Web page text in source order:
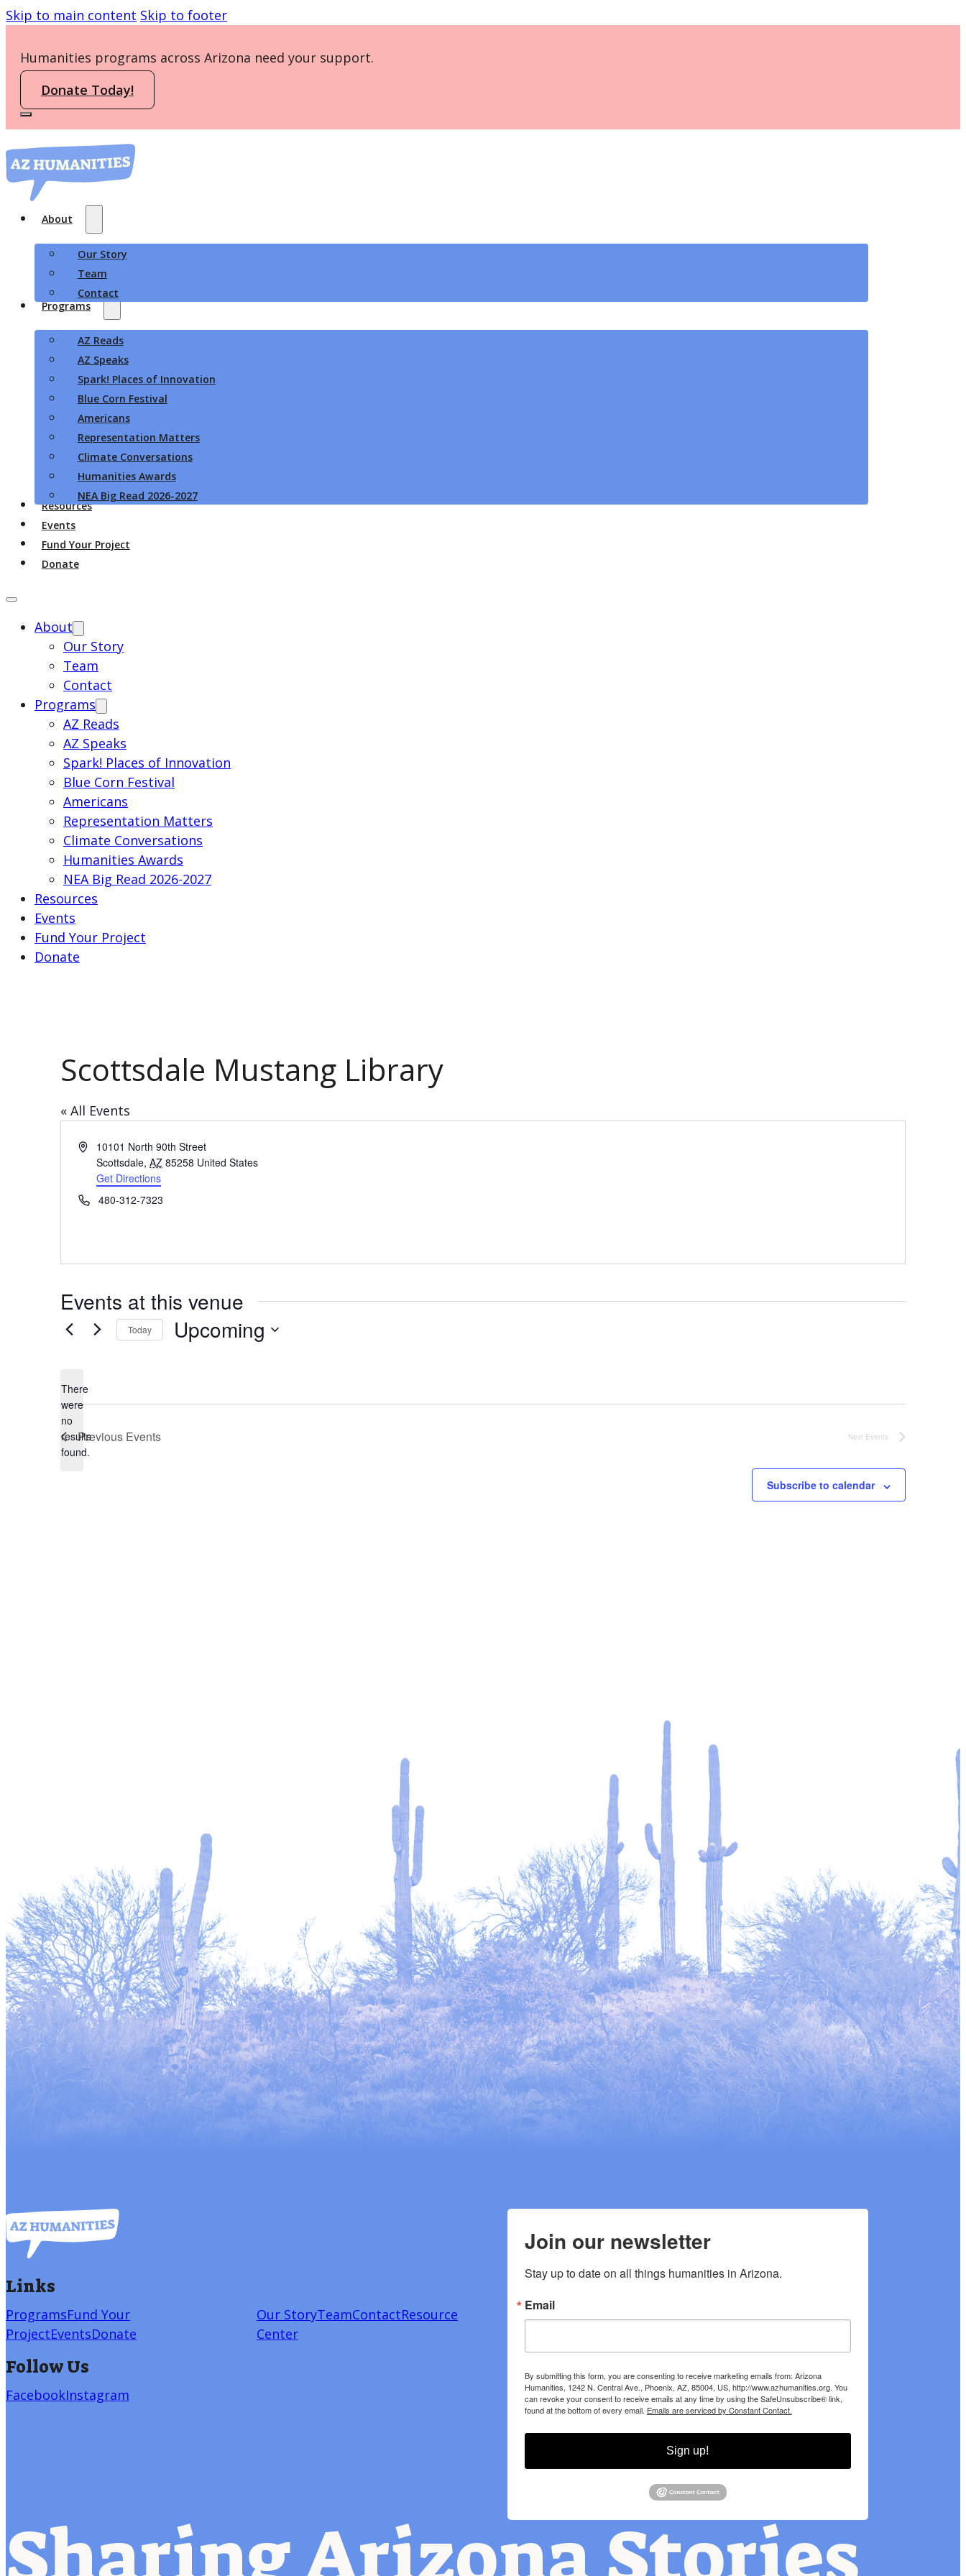
Skip to main content Skip to footer
Humanities programs across Arizona need your support.
Donate Today!
About
Our Story
Team
Contact
Programs
AZ Reads
AZ Speaks
Spark! Places of Innovation
Blue Corn Festival
Americans
Representation Matters
Climate Conversations
Humanities Awards
NEA Big Read 2026-2027
Resources
Events
Fund Your Project
Donate
About
Our Story
Team
Contact
Programs
AZ Reads
AZ Speaks
Spark! Places of Innovation
Blue Corn Festival
Americans
Representation Matters
Climate Conversations
Humanities Awards
NEA Big Read 2026-2027
Resources
Events
Fund Your Project
Donate
Scottsdale Mustang Library
« All Events
Address10101 North 90th Street
Scottsdale, AZ 85258 United States
Get Directions
Phone480-312-7323
Events at this venue
Notice
There
were
no
results
found.
Today Upcoming
Previous Events Next Events
Subscribe to calendar
Links
ProgramsFund Your
ProjectEventsDonate
Our StoryTeamContactResource
Center
Follow Us
FacebookInstagram
Join our newsletter
Stay up to date on all things humanities in Arizona.
Email
By submitting this form, you are consenting to receive marketing emails from: Arizona
Humanities, 1242 N. Central Ave., Phoenix, AZ, 85004, US, http://www.azhumanities.org. You
can revoke your consent to receive emails at any time by using the SafeUnsubscribe® link,
found at the bottom of every email. Emails are serviced by Constant Contact.
Sign up!